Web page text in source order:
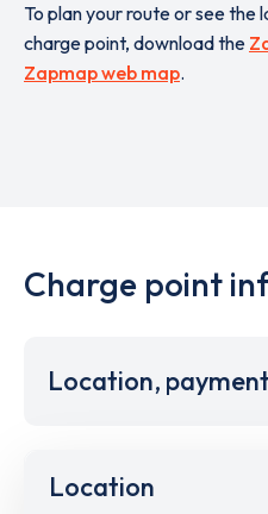
To plan your route or see the
charge point, download the
Zapmap web map.
Charge point
Location,
Location